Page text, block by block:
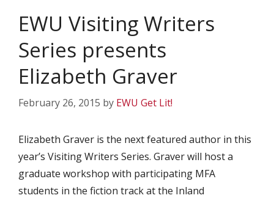
EWU Visiting Writers
Series presents
Elizabeth Graver
February 26, 2015 by EWU Get Lit!
Elizabeth Graver is the next featured author in this
year’s Visiting Writers Series. Graver will host a
graduate workshop with participating MFA
students in the fiction track at the Inland